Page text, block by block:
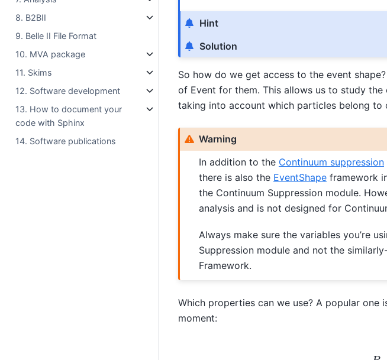
8. B2BII
9. Belle II File Format
10. MVA package
11. Skims
12. Software development
13. How to document your
code with Sphinx
14. Software publications
Hint
Solution
So how do we get access to the event
of Event for them. This allows us to study
taking into account which particles belong to
Warning
In addition to the Continuum suppression
there is also the EventShapeframework
the Continuum Suppression module.
analysis and is not designed for
Always make sure the variables you’re
Suppression module and not the
Framework.
Which properties can we use? A popular
moment: